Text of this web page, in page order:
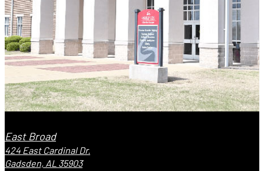
East Broad
424 East Cardinal Dr.
Gadsden, AL 35903